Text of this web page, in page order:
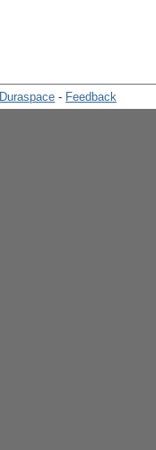
Duraspace - Feedback